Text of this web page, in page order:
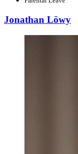
Jonathan Löwy